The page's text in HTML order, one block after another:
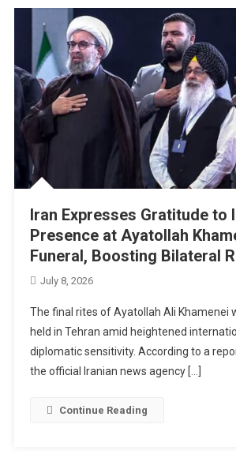
Iran Expresses Gratitude to
Presence at Ayatollah
Funeral, Boosting Bilateral
July 8, 2026
The final rites of Ayatollah Ali Khamenei
held in Tehran amid heightened
diplomatic sensitivity. According to a
the official Iranian news agency […]
Continue Reading